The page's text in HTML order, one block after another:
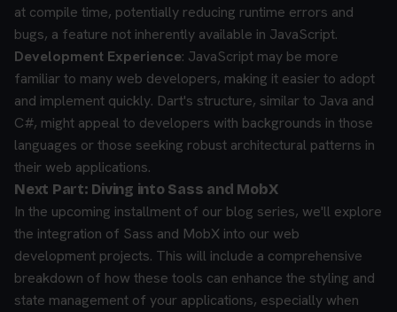
at compile time, potentially reducing runtime errors and
bugs, a feature not inherently available in JavaScript.
Development Experience: JavaScript may be more
familiar to many web developers, making it easier to adopt
and implement quickly. Dart's structure, similar to Java and
C#, might appeal to developers with backgrounds in those
languages or those seeking robust architectural patterns in
their web applications.
Next Part: Diving into Sass and MobX
In the upcoming installment of our blog series, we'll explore
the integration of Sass and MobX into our web
development projects. This will include a comprehensive
breakdown of how these tools can enhance the styling and
state management of your applications, especially when